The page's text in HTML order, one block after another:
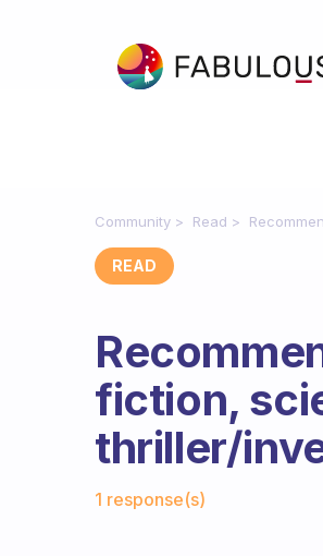
Community Read
READ
fiction,
thriller/
1 response(s)